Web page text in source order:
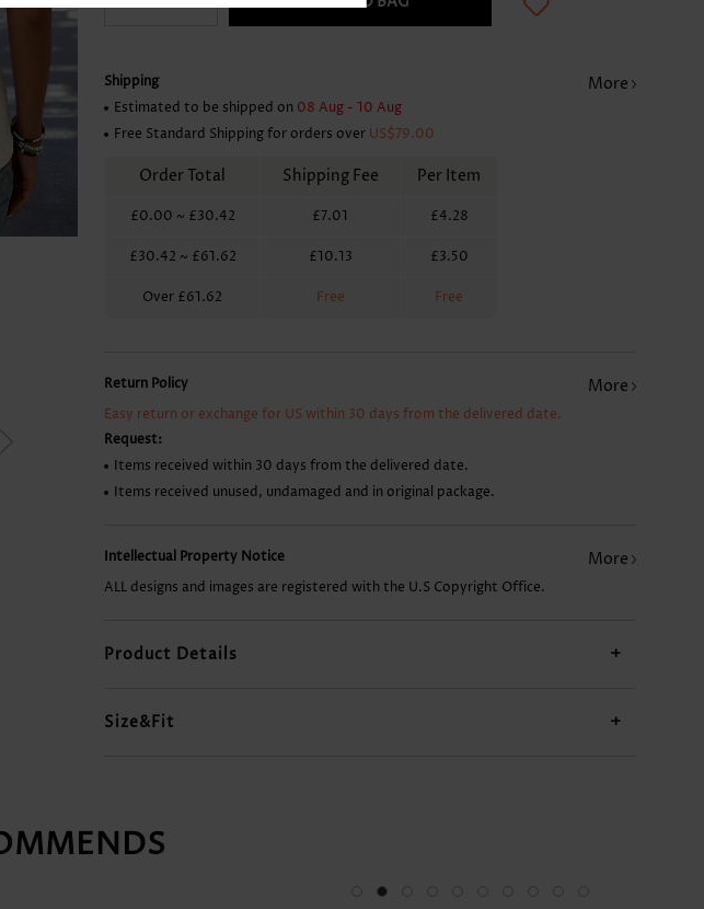
Shipping More
Estimated to be shipped on 08 Aug - 10 Aug
Free Standard Shipping for orders over US$79.00
Order Total Shipping Fee Per Item
£0.00 ~ £30.42 £7.01 £4.28
£30.42 ~ £61.62 £10.13 £3.50
Over £61.62 Free Free
Return Policy More
Easy return or exchange for US within 30 days from the delivered date.
Request:
Items received within 30 days from the delivered date.
Items received unused, undamaged and in original package.
Intellectual Property Notice More
ALL designs and images are registered with the U.S Copyright Office.
Product Details +
Size&Fit +